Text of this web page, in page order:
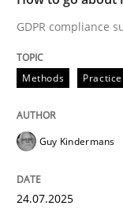
Written
READ ARTICLE
GDPR compliance
Methods Practice
Guy Kindermans
24.07.2025